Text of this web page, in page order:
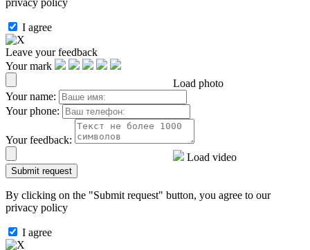
privacy policy
I agree
Leave your feedback
Your mark
Load photo
Your name:
Your phone:
Your feedback:
Load video
By clicking on the "Submit request" button, you agree to our
privacy policy
I agree